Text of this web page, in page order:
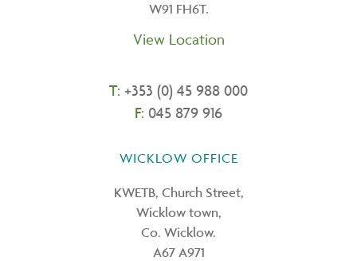
W91 FH6T.
View Location
T: +353 (0) 45 988 000
F: 045 879 916
WICKLOW OFFICE
KWETB, Church Street,
Wicklow town,
Co. Wicklow.
A67 A971